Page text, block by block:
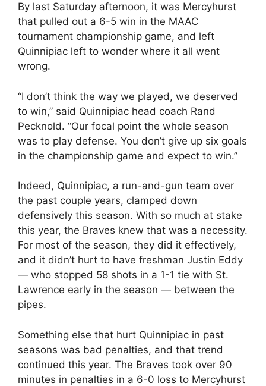
By last Saturday afternoon, it was Mercyhurst
that pulled out a 6-5 win in the MAAC
tournament championship game, and left
Quinnipiac left to wonder where it all went
wrong.
“I don’t think the way we played, we deserved
to win,” said Quinnipiac head coach Rand
Pecknold. “Our focal point the whole season
was to play defense. You don’t give up six goals
in the championship game and expect to win.”
Indeed, Quinnipiac, a run-and-gun team over
the past couple years, clamped down
defensively this season. With so much at stake
this year, the Braves knew that was a necessity.
For most of the season, they did it effectively,
and it didn’t hurt to have freshman Justin Eddy
— who stopped 58 shots in a 1-1 tie with St.
Lawrence early in the season — between the
pipes.
Something else that hurt Quinnipiac in past
seasons was bad penalties, and that trend
continued this year. The Braves took over 90
minutes in penalties in a 6-0 loss to Mercyhurst